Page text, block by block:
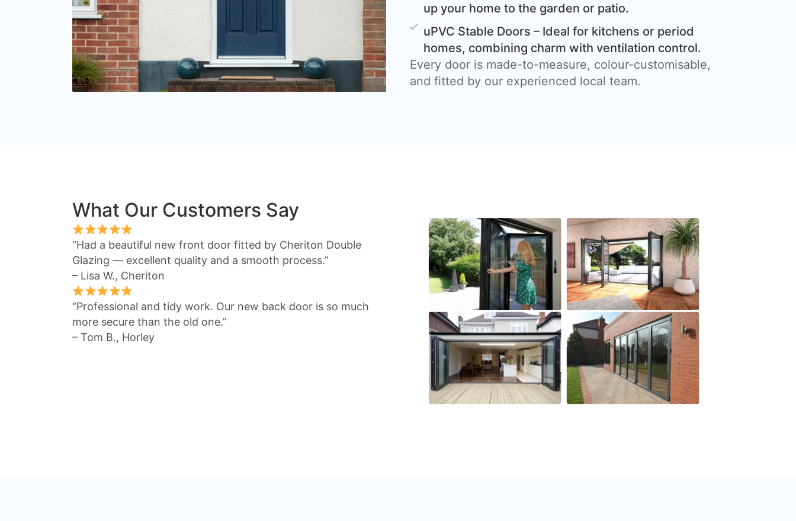
up your home to the garden or patio.
uPVC Stable Doors – Ideal for kitchens or period
homes, combining charm with ventilation control.
Every door is made-to-measure, colour-customisable,
and fitted by our experienced local team.
What Our Customers Say
“Had a beautiful new front door fitted by Cheriton Double
Glazing — excellent quality and a smooth process.”
– Lisa W., Cheriton
“Professional and tidy work. Our new back door is so much
more secure than the old one.”
– Tom B., Horley